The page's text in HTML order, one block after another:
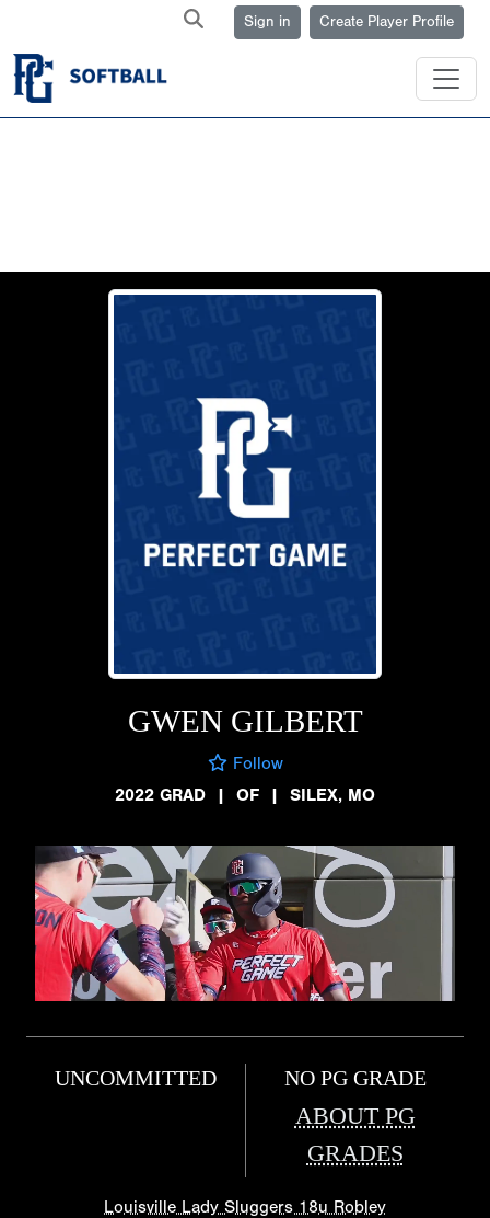
Sign in Create Player Profile
GWEN GILBERT
Follow
2022 GRAD
| OF | SILEX, MO
UNCOMMITTED NO PG GRADE
ABOUT PG
GRADES
Louisville Lady Sluggers 18u Robley